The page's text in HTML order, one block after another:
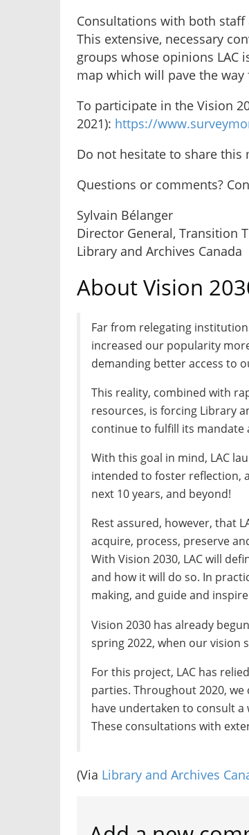
Consultations with both
This extensive, necessary
groups whose opinions LAC
map which will pave the way
To participate in the Vision
2021): https://
Do not hesitate to share this
Questions or comments?
Sylvain Bélanger
Director General, Transition
Library and Archives Canada
About Vision
Far from relegating
increased our popularity
demanding better access to
This reality, combined with
resources, is forcing Library
continue to fulfill its mandate
With this goal in mind, LAC
intended to foster reflection,
next 10 years, and beyond!
Rest assured, however, that
acquire, process, preserve
With Vision 2030, LAC will
and how it will do so. In
making, and guide and
Vision 2030 has already
spring 2022, when our vision
For this project, LAC has
parties. Throughout 2020,
have undertaken to consult a
These consultations with
(Via Library and Archives